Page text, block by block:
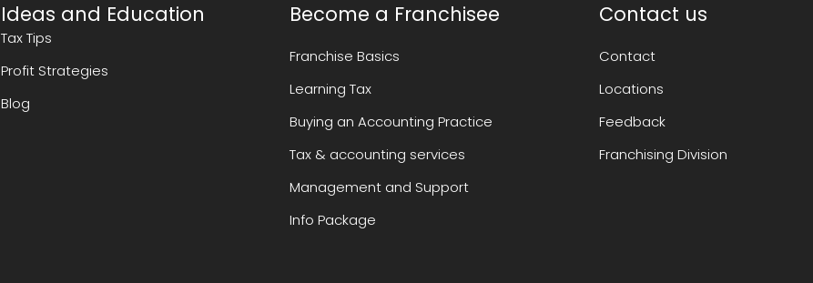
Ideas and Education
Tax Tips
Profit Strategies
Blog
Become a Franchisee
Franchise Basics
Learning Tax
Buying an Accounting Practice
Tax & accounting services
Management and Support
Info Package
Contact us
Contact
Locations
Feedback
Franchising Division